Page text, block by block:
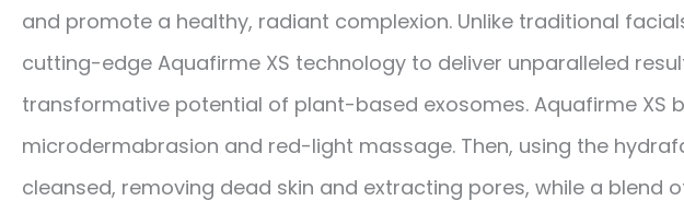
and promote a healthy, radiant complexion. Unlike traditional
cutting-edge Aquafirme XS technology to deliver unparalleled
transformative potential of plant-based exosomes. Aquafirme XS
microdermabrasion and red-light massage. Then, using the
cleansed, removing dead skin and extracting pores, while a blend